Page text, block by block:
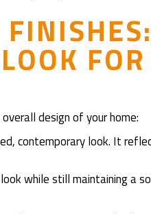
design of your home:
contemporary look. It
while still maintaining a